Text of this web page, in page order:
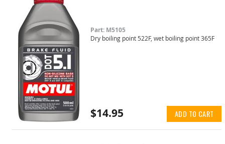
Part: M5105
Dry boiling point 522F, wet boiling point 365F
$14.95 ADD TO CART